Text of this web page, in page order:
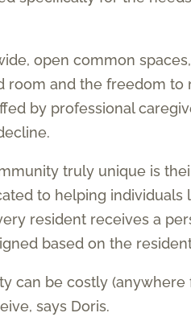
open common
room and the freedom
by professional
truly unique is
to helping
resident receives a
based on the
can be costly
says Doris.